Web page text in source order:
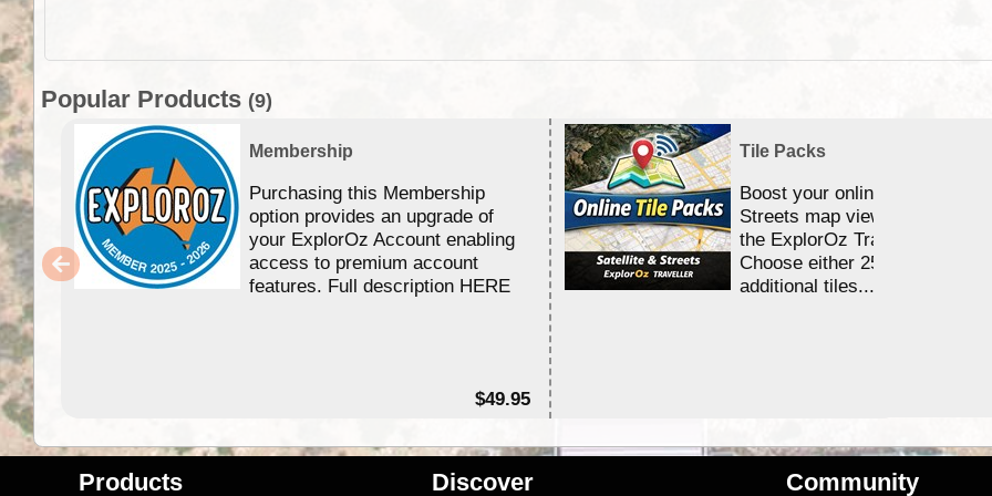
Popular Products (9)
Membership
Purchasing this Membership
option provides an upgrade of
your ExplorOz Account enabling
access to premium account
features. Full description HERE
$49.95
Tile Packs
Boost your online Satellite &
Streets map viewing allocation
the ExplorOz Traveller app.
Choose either 25,000 or
additional tiles....
Products Discover Community